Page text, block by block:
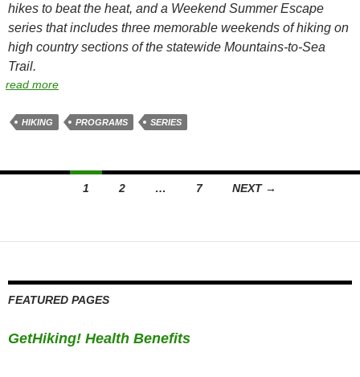
hikes to beat the heat, and a Weekend Summer Escape
series that includes three memorable weekends of hiking on
high country sections of the statewide Mountains-to-Sea
Trail.
read more
HIKING PROGRAMS SERIES
1 2 … 7 NEXT →
FEATURED PAGES
GetHiking! Health Benefits